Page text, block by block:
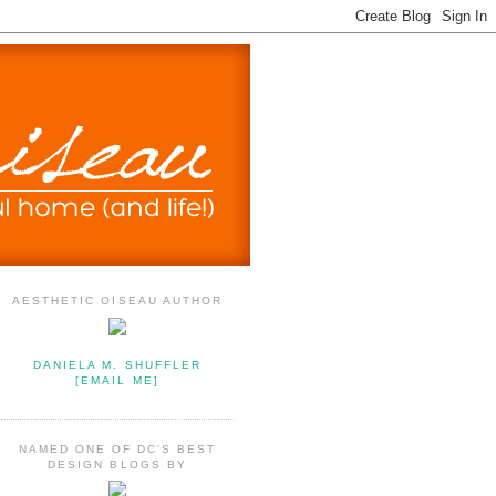
AESTHETIC OISEAU AUTHOR
DANIELA M. SHUFFLER
[EMAIL ME]
NAMED ONE OF DC'S BEST
DESIGN BLOGS BY